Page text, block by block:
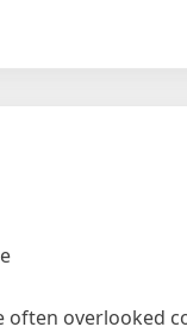
overlooked